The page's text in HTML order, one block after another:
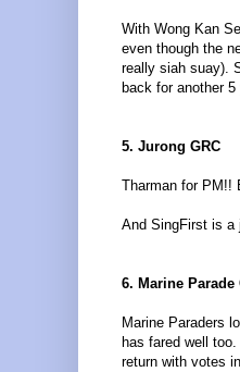
With Wong Kan
even though the
really siah suay).
back for another 5
5. Jurong GRC
Tharman for PM!!
And SingFirst is a
6. Marine Parade
Marine Paraders
has fared well
return with votes